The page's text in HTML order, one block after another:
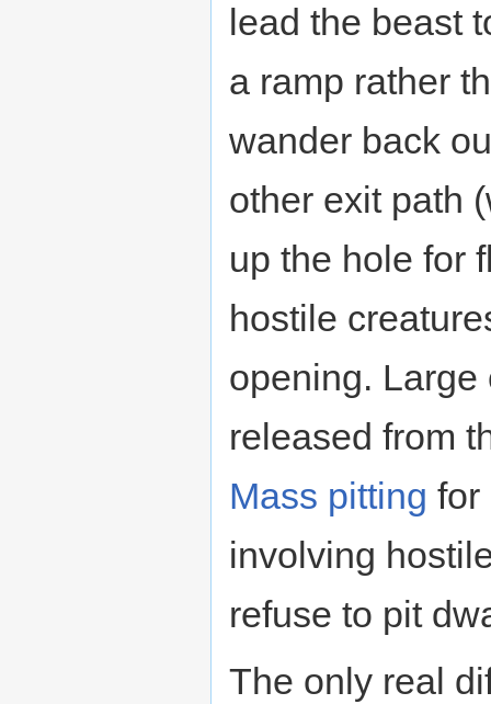
lead the beast
a ramp rather
wander back
other exit path
up the hole for
hostile
opening.
released from
Mass pitting for
involving
refuse to pit
The only real